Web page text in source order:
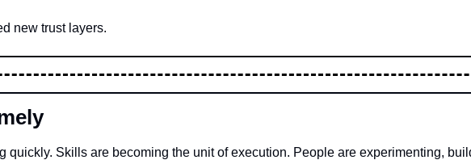
new trust layers.
quickly. Skills are becoming the unit of execution. People are experimenting,